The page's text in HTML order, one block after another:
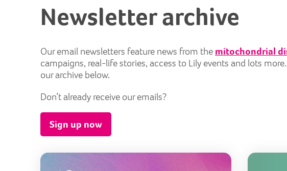
Newsletter archive
Our email newsletters feature news from the mitochondrial
campaigns, real-life stories, access to Lily events and lots
our archive below.
Don’t already receive our emails?
Sign up now